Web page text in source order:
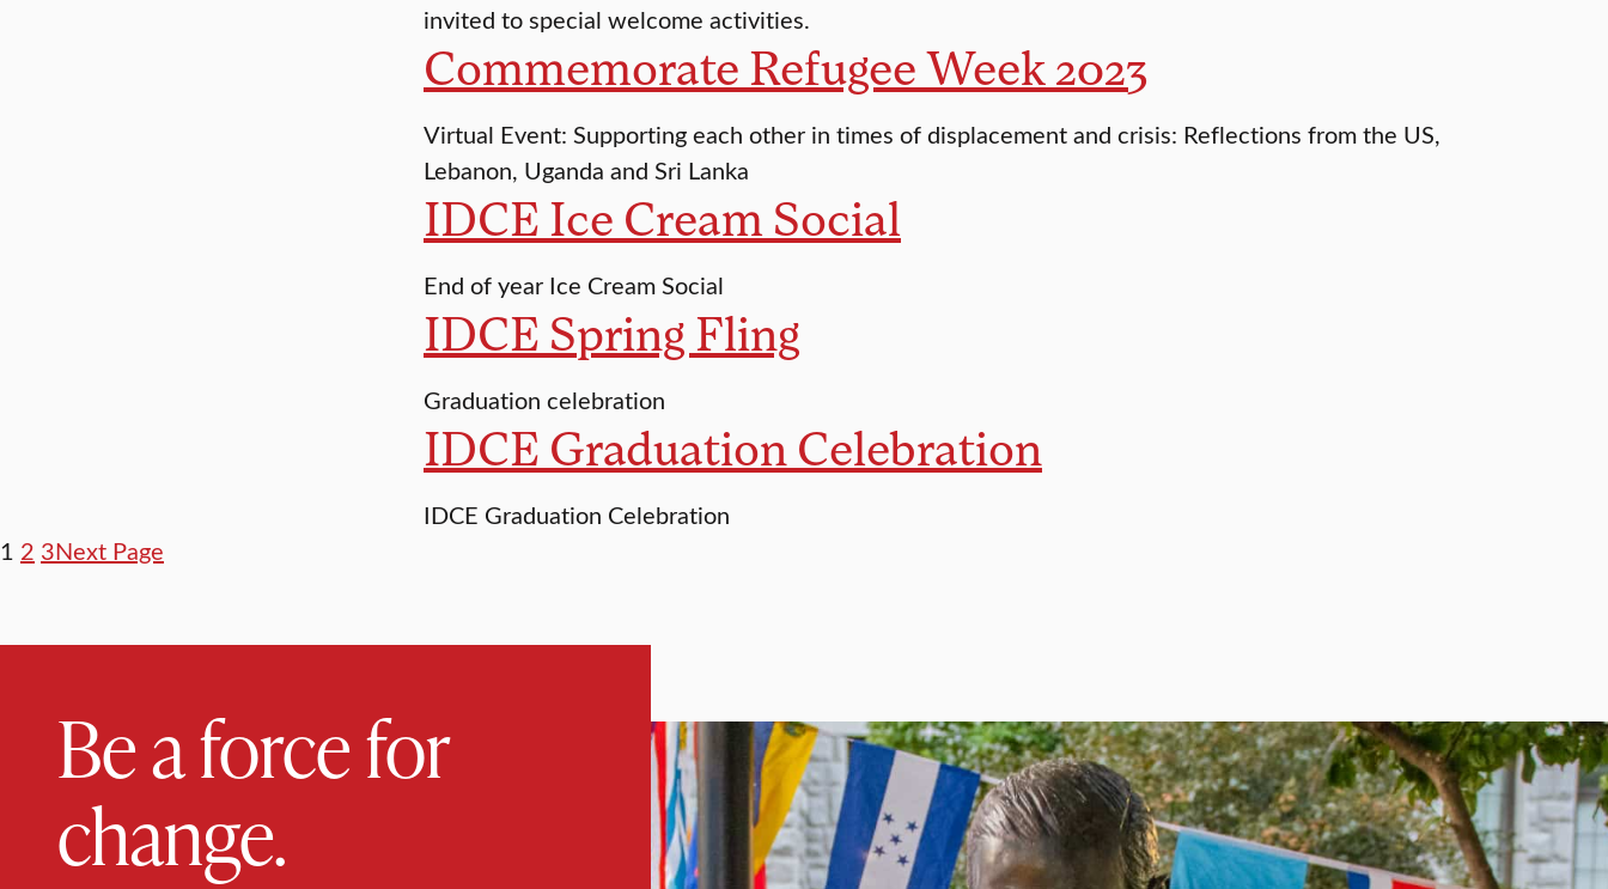
invited to special welcome activities.
Commemorate Refugee Week 2023
Virtual Event: Supporting each other in times of displacement and crisis: Reflections from the US,
Lebanon, Uganda and Sri Lanka
IDCE Ice Cream Social
End of year Ice Cream Social
IDCE Spring Fling
Graduation celebration
IDCE Graduation Celebration
IDCE Graduation Celebration
1 2 3Next Page
Be a force for
change.